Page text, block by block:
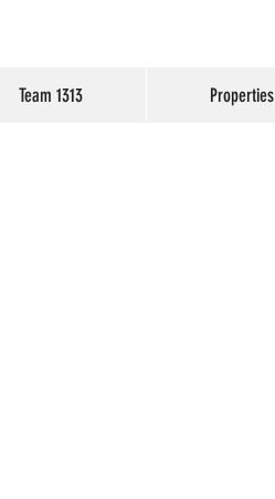
Team 1313 Properties